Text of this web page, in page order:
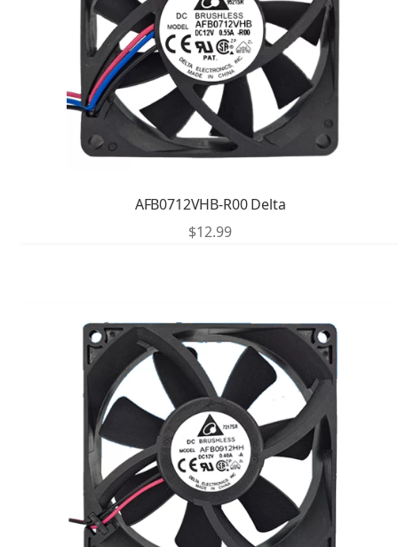
AFB0712VHB-R00 Delta
$12.99